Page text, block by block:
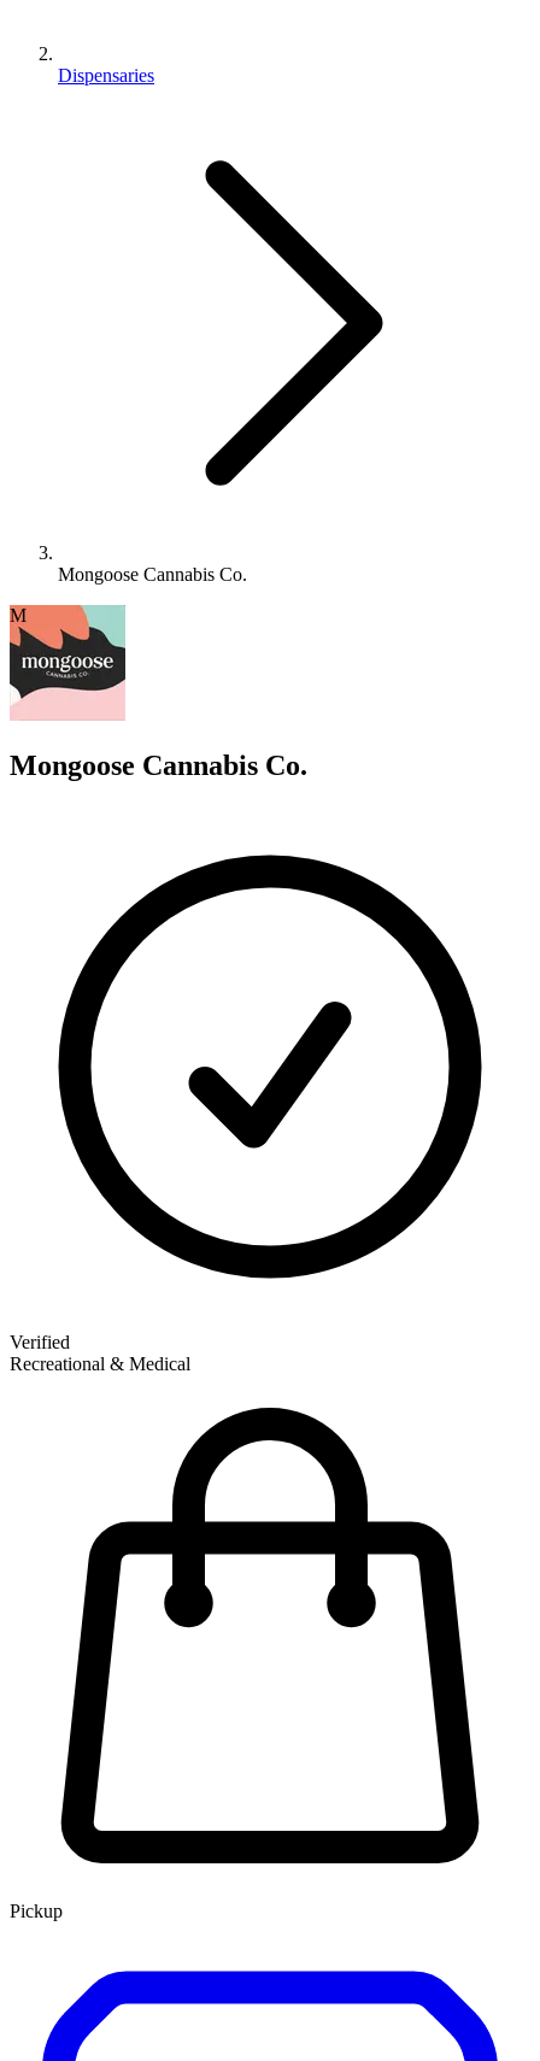
Dispensaries
Mongoose Cannabis Co.
M
Mongoose Cannabis Co.
Verified
Recreational & Medical
Pickup